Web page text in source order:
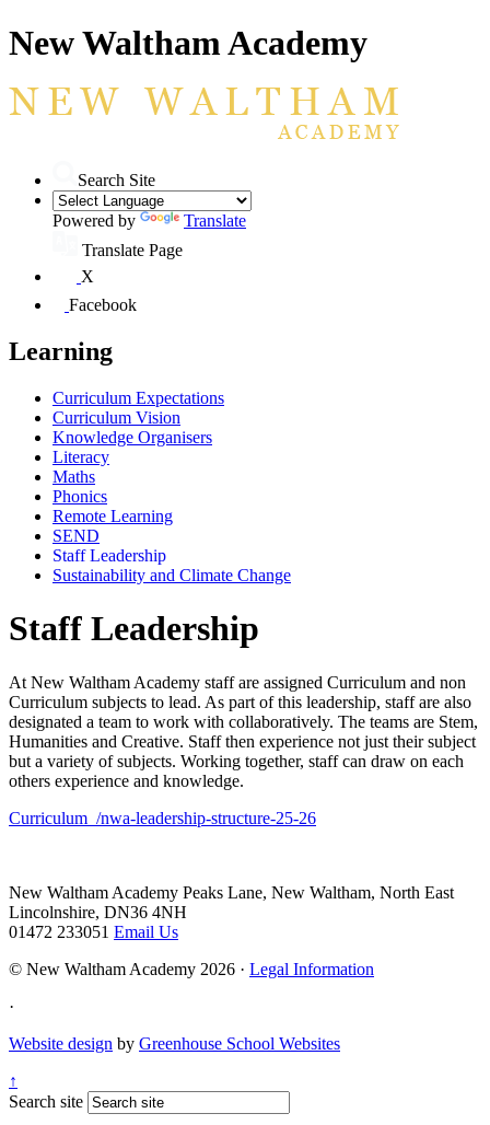
New Waltham Academy
Search Site
Powered by
Translate
Translate Page
X
Facebook
Learning
Curriculum Expectations
Curriculum Vision
Knowledge Organisers
Literacy
Maths
Phonics
Remote Learning
SEND
Staff Leadership
Sustainability and Climate Change
Staff Leadership
At New Waltham Academy staff are assigned Curriculum and non
Curriculum subjects to lead. As part of this leadership, staff are also
designated a team to work with collaboratively. The teams are Stem,
Humanities and Creative. Staff then experience not just their subject
but a variety of subjects. Working together, staff can draw on each
others experience and knowledge.
Curriculum_/nwa-leadership-structure-25-26
New Waltham Academy Peaks Lane, New Waltham, North East
Lincolnshire, DN36 4NH
01472 233051 Email Us
© New Waltham Academy 2026 · Legal Information
·
Website design by Greenhouse School Websites
↑
Search site